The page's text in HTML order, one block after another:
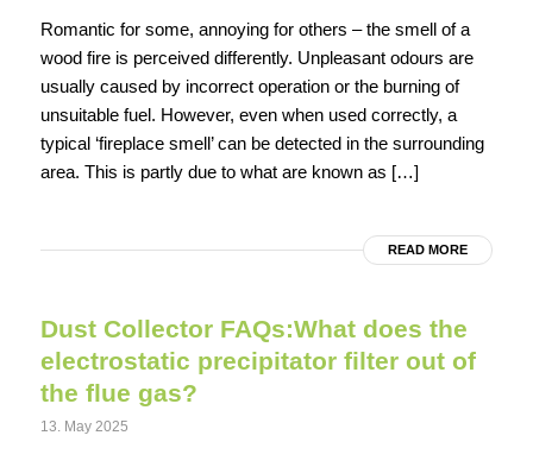
Romantic for some, annoying for others – the smell of a
wood fire is perceived differently. Unpleasant odours are
usually caused by incorrect operation or the burning of
unsuitable fuel. However, even when used correctly, a
typical ‘fireplace smell’ can be detected in the surrounding
area. This is partly due to what are known as […]
READ MORE
Dust Collector FAQs:What does the
electrostatic precipitator filter out of
the flue gas?
13. May 2025